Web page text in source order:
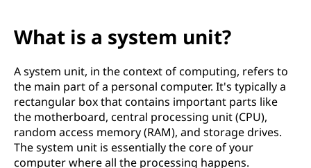
What is a system unit?
A system unit, in the context of computing, refers to
the main part of a personal computer. It's typically a
rectangular box that contains important parts like
the motherboard, central processing unit (CPU),
random access memory (RAM), and storage drives.
The system unit is essentially the core of your
computer where all the processing happens.